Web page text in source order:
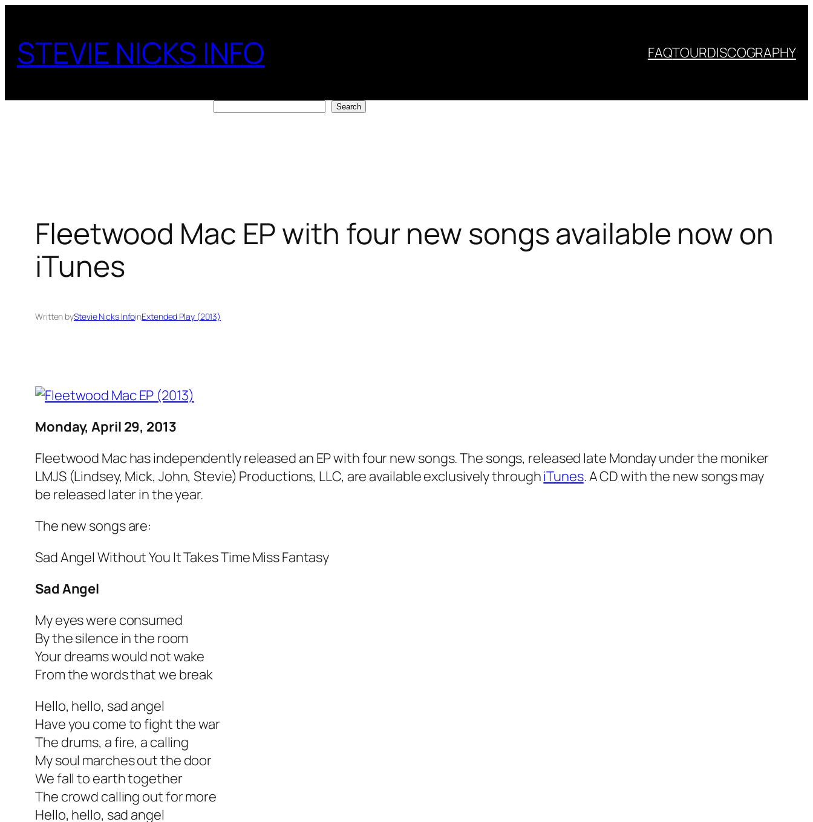
content
STEVIE NICKS INFO FAQTOURDISCOGRAPHY
Search
Fleetwood Mac EP with four new songs available now on
iTunes
Written byStevie Nicks InfoinExtended Play (2013)
Monday, April 29, 2013
Fleetwood Mac has independently released an EP with four new songs. The songs, released late Monday under the moniker
LMJS (Lindsey, Mick, John, Stevie) Productions, LLC, are available exclusively throughiTunes. A CD with the new songs may
be released later in the year.
The new songs are:
Sad Angel Without You It Takes Time Miss Fantasy
Sad Angel
My eyes were consumed
By the silence in the room
Your dreams would not wake
From the words that we break
Hello, hello, sad angel
Have you come to fight the war
The drums, a fire, a calling
My soul marches out the door
We fall to earth together
The crowd calling out for more
Hello, hello, sad angel